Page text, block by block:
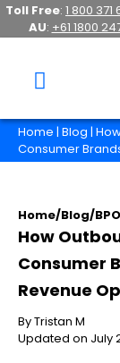
Toll Free: 1 800 371
AU: +61 1800
Home | Blog |
Consumer
Home/Blog/
How
Consumer
Revenue
By Tristan M
Updated on July